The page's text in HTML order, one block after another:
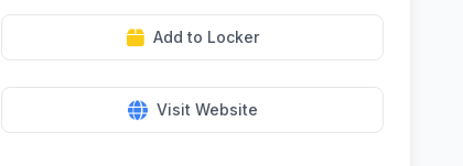
Add to Locker
Visit Website